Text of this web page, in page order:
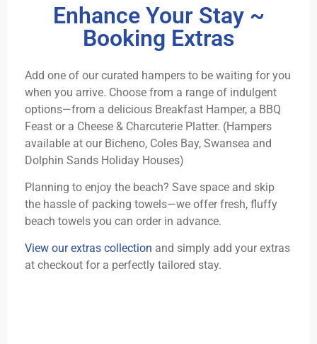
Enhance Your Stay ~
Booking Extras
Add one of our curated hampers to be waiting for you
when you arrive. Choose from a range of indulgent
options—from a delicious Breakfast Hamper, a BBQ
Feast or a Cheese & Charcuterie Platter. (Hampers
available at our Bicheno, Coles Bay, Swansea and
Dolphin Sands Holiday Houses)
Planning to enjoy the beach? Save space and skip
the hassle of packing towels—we offer fresh, fluffy
beach towels you can order in advance.
View our extras collection and simply add your extras
at checkout for a perfectly tailored stay.